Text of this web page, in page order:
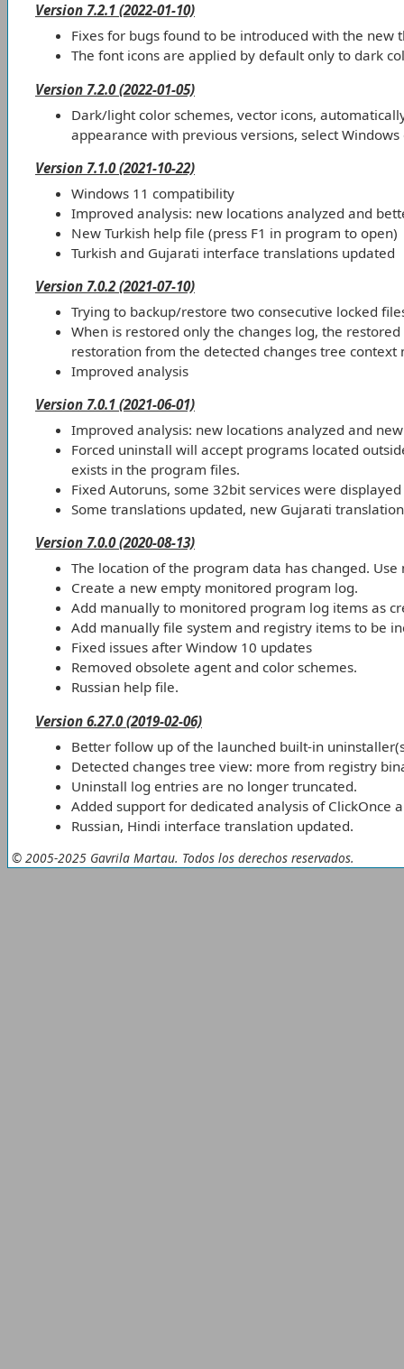
Version 7.2.1 (2022-01-10)
Fixes for bugs found to be introduced with the new
The font icons are applied by default only to dark
Version 7.2.0 (2022-01-05)
Dark/light color schemes, vector icons,
appearance with previous versions, select
Version 7.1.0 (2021-10-22)
Windows 11 compatibility
Improved analysis: new locations analyzed and
New Turkish help file (press F1 in program to open)
Turkish and Gujarati interface translations updated
Version 7.0.2 (2021-07-10)
Trying to backup/restore two consecutive locked
When is restored only the changes log, the
restoration from the detected changes tree context
Improved analysis
Version 7.0.1 (2021-06-01)
Improved analysis: new locations analyzed and
Forced uninstall will accept programs located
exists in the program files.
Fixed Autoruns, some 32bit services were
Some translations updated, new Gujarati
Version 7.0.0 (2020-08-13)
The location of the program data has changed.
Create a new empty monitored program log.
Add manually to monitored program log items as
Add manually file system and registry items to be
Fixed issues after Window 10 updates
Removed obsolete agent and color schemes.
Russian help file.
Version 6.27.0 (2019-02-06)
Better follow up of the launched built-in
Detected changes tree view: more from registry
Uninstall log entries are no longer truncated.
Added support for dedicated analysis of ClickOnce
Russian, Hindi interface translation updated.
© 2005-2025 Gavrila Martau. Todos los derechos reservados.